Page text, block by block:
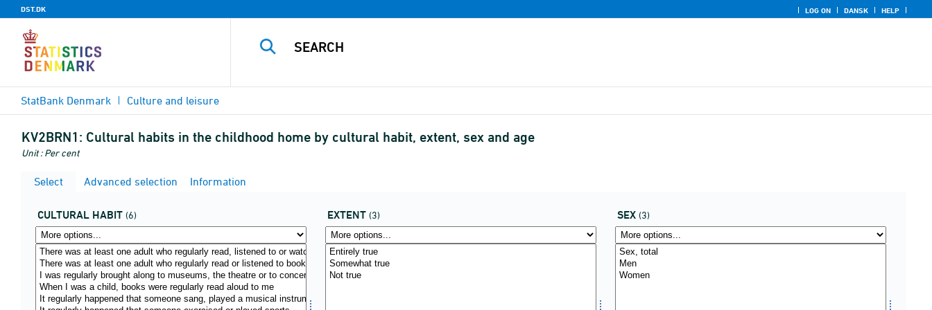
DST.DK LOG ON DANSK HELP
StatBank Denmark Culture and leisure
KV2BRN1: Cultural habits in the childhood home by cultural habit, extent, sex and age
Unit : Per cent
Select Advanced selection Information
CULTURAL HABIT (6) EXTENT (3) SEX (3)